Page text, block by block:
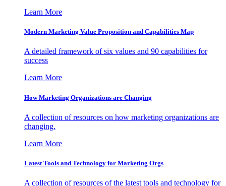
Learn More
Modern Marketing Value Proposition and Capabilities Map
A detailed framework of six values and 90 capabilities for
success
Learn More
How Marketing Organizations are Changing
A collection of resources on how marketing organizations are
changing.
Learn More
Latest Tools and Technology for Marketing Orgs
A collection of resources of the latest tools and technology for